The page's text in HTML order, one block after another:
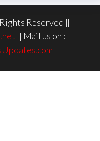
Reserved ||
|| Mail us on :